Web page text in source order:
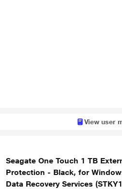
View user
Seagate One Touch 1 TB
Protection - Black, for
Data Recovery Services